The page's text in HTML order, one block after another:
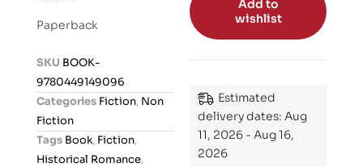
o
t
Paperback
SKU BOOK-
9780449149096
Categories Fiction, Non
Fiction
Tags Book, Fiction,
Historical Romance,
Add to
wishlist
Estimated
delivery dates: Aug
11, 2026 - Aug 16,
2026